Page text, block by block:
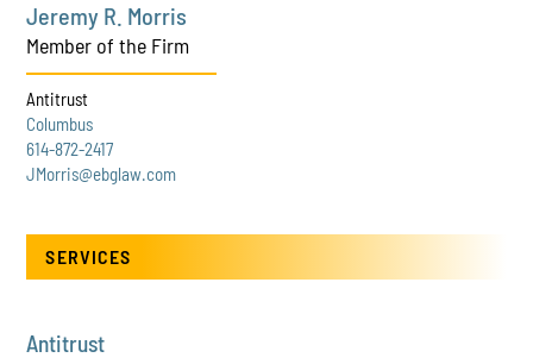
Jeremy R. Morris
Member of the Firm
Antitrust
Columbus
614-872-2417
JMorris@ebglaw.com
SERVICES
Antitrust